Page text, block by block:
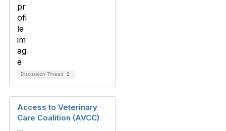
Discussion Thread 2
Access to Veterinary
Care Coalition (AVCC)